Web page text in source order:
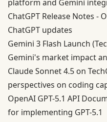
platform and Gemini
ChatGPT Release Notes -
ChatGPT updates
Gemini 3 Flash Launch
Gemini's market impact
Claude Sonnet 4.5 on
perspectives on coding
OpenAI GPT-5.1 API
for implementing GPT-5.1